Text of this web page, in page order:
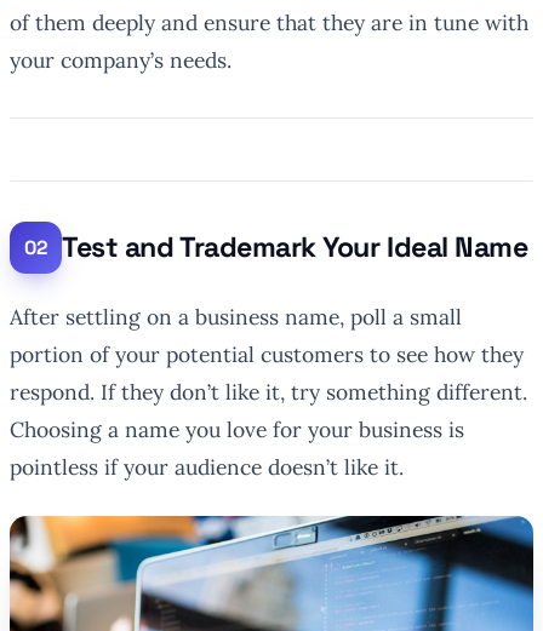
of them deeply and ensure that they are in tune with
your company’s needs.
Test and Trademark Your Ideal Name
After settling on a business name, poll a small
portion of your potential customers to see how they
respond. If they don’t like it, try something different.
Choosing a name you love for your business is
pointless if your audience doesn’t like it.